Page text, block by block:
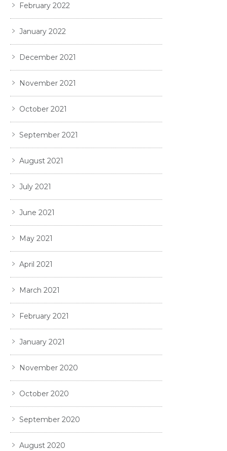
February 2022
January 2022
December 2021
November 2021
October 2021
September 2021
August 2021
July 2021
June 2021
May 2021
April 2021
March 2021
February 2021
January 2021
November 2020
October 2020
September 2020
August 2020